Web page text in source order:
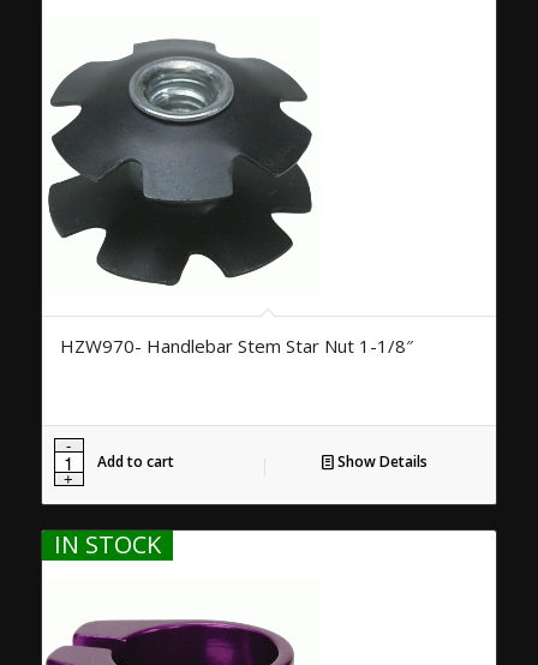
HZW970- Handlebar Stem Star Nut 1-1/8″
Add to cart Show Details
IN STOCK